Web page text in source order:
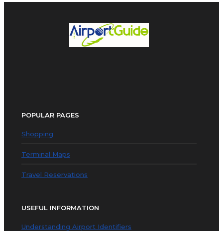
POPULAR PAGES
Shopping
Terminal Maps
Travel Reservations
USEFUL INFORMATION
Understanding Airport Identifiers